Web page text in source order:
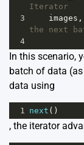
Iterator
3
images ,
the next
4
In this scenario,
batch of data
data using
1 next ()
, the iterator